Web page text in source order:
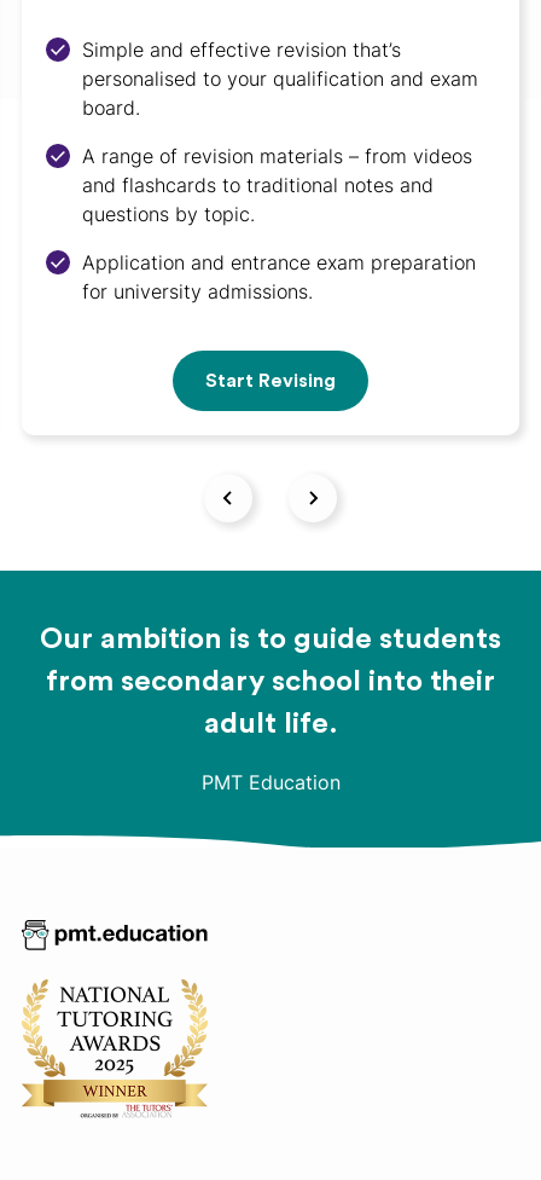
Simple and effective revision that’s
personalised to your qualification and exam
board.
A range of revision materials – from videos
and flashcards to traditional notes and
questions by topic.
Application and entrance exam preparation
for university admissions.
Start Revising
Our ambition is to guide students
from secondary school into their
adult life.
PMT Education